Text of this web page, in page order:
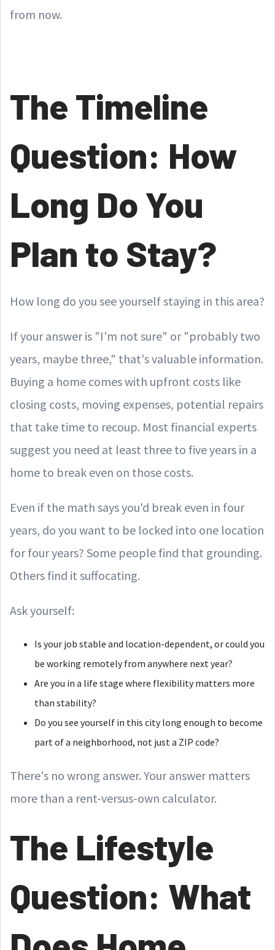
from now.
The Timeline
Question: How
Long Do You
Plan to Stay?
How long do you see yourself staying in this area?
If your answer is "I'm not sure" or "probably two
years, maybe three," that's valuable information.
Buying a home comes with upfront costs like
closing costs, moving expenses, potential repairs
that take time to recoup. Most financial experts
suggest you need at least three to five years in a
home to break even on those costs.
Even if the math says you'd break even in four
years, do you want to be locked into one location
for four years? Some people find that grounding.
Others find it suffocating.
Ask yourself:
Is your job stable and location-dependent, or could you
be working remotely from anywhere next year?
Are you in a life stage where flexibility matters more
than stability?
Do you see yourself in this city long enough to become
part of a neighborhood, not just a ZIP code?
There's no wrong answer. Your answer matters
more than a rent-versus-own calculator.
The Lifestyle
Question: What